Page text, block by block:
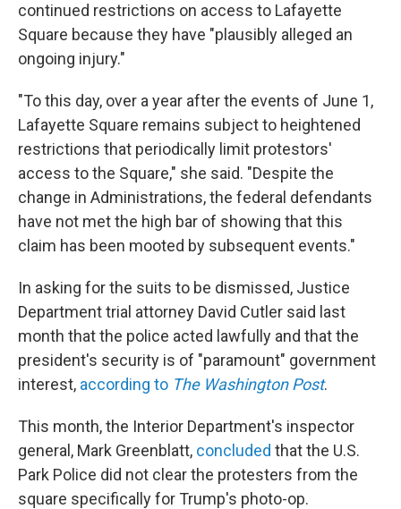
continued restrictions on access to Lafayette
Square because they have "plausibly alleged an
ongoing injury."
"To this day, over a year after the events of June 1,
Lafayette Square remains subject to heightened
restrictions that periodically limit protestors'
access to the Square," she said. "Despite the
change in Administrations, the federal defendants
have not met the high bar of showing that this
claim has been mooted by subsequent events."
In asking for the suits to be dismissed, Justice
Department trial attorney David Cutler said last
month that the police acted lawfully and that the
president's security is of "paramount" government
interest, according to The Washington Post.
This month, the Interior Department's inspector
general, Mark Greenblatt, concluded that the U.S.
Park Police did not clear the protesters from the
square specifically for Trump's photo-op.